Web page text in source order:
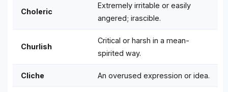
Choleric
Extremely irritable or easily
angered; irascible.
Churlish
Critical or harsh in a mean-
spirited way.
Cliche An overused expression or idea.